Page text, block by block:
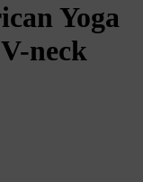
Yoga
neck